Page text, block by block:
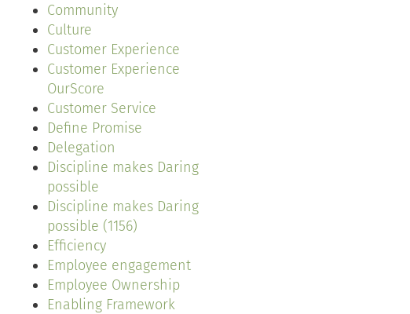
Community
Culture
Customer Experience
Customer Experience
OurScore
Customer Service
Define Promise
Delegation
Discipline makes Daring
possible
Discipline makes Daring
possible (1156)
Efficiency
Employee engagement
Employee Ownership
Enabling Framework